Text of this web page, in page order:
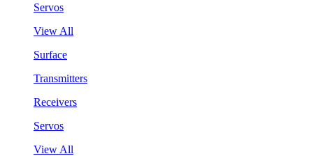
Servos
View All
Surface
Transmitters
Receivers
Servos
View All